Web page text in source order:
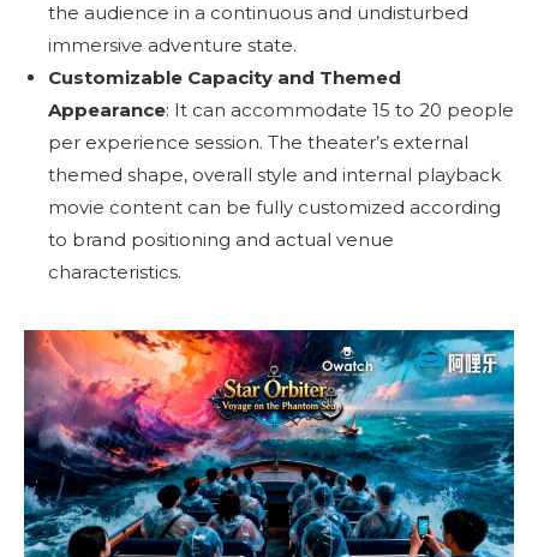
the audience in a continuous and undisturbed
immersive adventure state.
Customizable Capacity and Themed
Appearance: It can accommodate 15 to 20 people
per experience session. The theater’s external
themed shape, overall style and internal playback
movie content can be fully customized according
to brand positioning and actual venue
characteristics.